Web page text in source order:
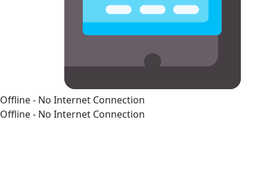
Offline - No Internet Connection
Offline - No Internet Connection